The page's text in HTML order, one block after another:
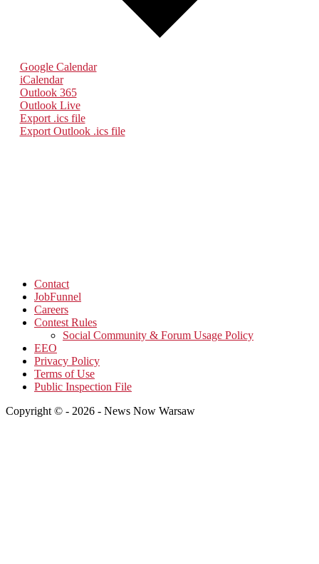
Google Calendar
iCalendar
Outlook 365
Outlook Live
Export .ics file
Export Outlook .ics file
Contact
JobFunnel
Careers
Contest Rules
Social Community & Forum Usage Policy
EEO
Privacy Policy
Terms of Use
Public Inspection File
Copyright © - 2026 - News Now Warsaw